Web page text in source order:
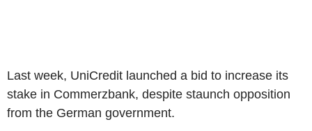
Last week, UniCredit launched a bid to increase its
stake in Commerzbank, despite staunch opposition
from the German government.